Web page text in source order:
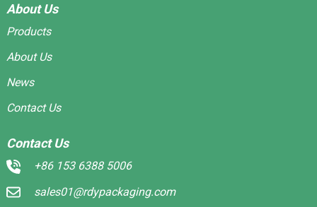
About Us
Products
About Us
News
Contact Us
Contact Us
+86 153 6388 5006
sales01@rdypackaging.com